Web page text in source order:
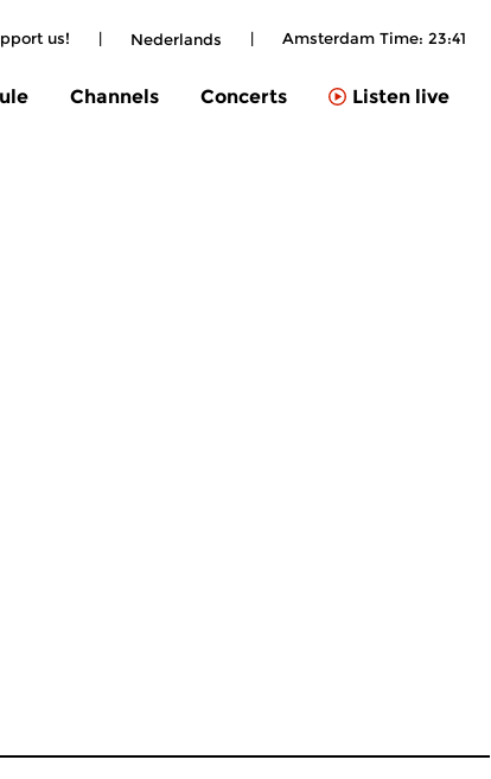
us! | Nederlands | Amsterdam Time: 23:41
Channels Concerts Listen live